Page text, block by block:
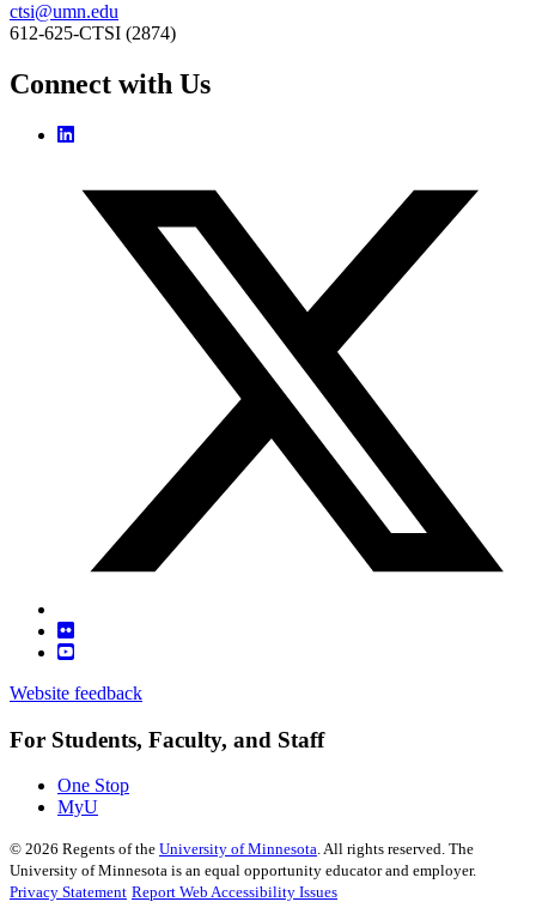
ctsi@umn.edu
612-625-CTSI (2874)
Connect with Us
Website feedback
For Students, Faculty, and Staff
One Stop
MyU
© 2026 Regents of the University of Minnesota. All rights reserved. The
University of Minnesota is an equal opportunity educator and employer.
Privacy Statement Report Web Accessibility Issues